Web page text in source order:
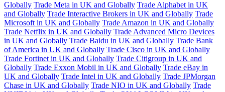
Globally Trade Meta in UK and Globally Trade Alphabet in UK
and Globally Trade Interactive Brokers in UK and Globally Trade
Microsoft in UK and Globally Trade Amazon in UK and Globally
Trade Netflix in UK and Globally Trade Advanced Micro Devices
in UK and Globally Trade Baidu in UK and Globally Trade Bank
of America in UK and Globally Trade Cisco in UK and Globally
Trade Fortinet in UK and Globally Trade Citigroup in UK and
Globally Trade Exxon Mobil in UK and Globally Trade eBay in
UK and Globally Trade Intel in UK and Globally Trade JPMorgan
Chase in UK and Globally Trade NIO in UK and Globally Trade